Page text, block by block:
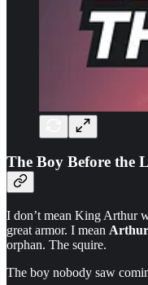
The Boy Before the
I don’t mean King Arthur
great armor. I mean Arthur
orphan. The squire.
The boy nobody saw